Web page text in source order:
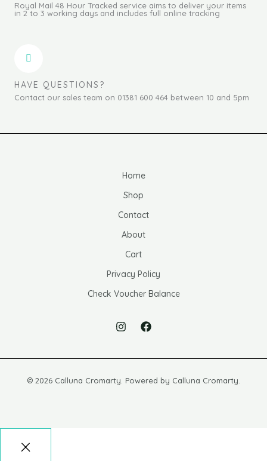
Royal Mail 48 Hour Tracked service aims to deliver your items
in 2 to 3 working days and includes full online tracking
HAVE QUESTIONS?
Contact our sales team on 01381 600 464 between 10 and 5pm
Home
Shop
Contact
About
Cart
Privacy Policy
Check Voucher Balance
© 2026 Calluna Cromarty. Powered by Calluna Cromarty.